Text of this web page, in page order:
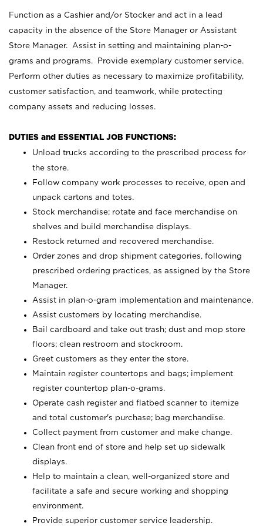
Function as a Cashier and/or Stocker and act in a lead
capacity in the absence of the Store Manager or Assistant
Store Manager. Assist in setting and maintaining plan-o-
grams and programs. Provide exemplary customer service.
Perform other duties as necessary to maximize profitability,
customer satisfaction, and teamwork, while protecting
company assets and reducing losses.
DUTIES and ESSENTIAL JOB FUNCTIONS:
Unload trucks according to the prescribed process for
the store.
Follow company work processes to receive, open and
unpack cartons and totes.
Stock merchandise; rotate and face merchandise on
shelves and build merchandise displays.
Restock returned and recovered merchandise.
Order zones and drop shipment categories, following
prescribed ordering practices, as assigned by the Store
Manager.
Assist in plan-o-gram implementation and maintenance.
Assist customers by locating merchandise.
Bail cardboard and take out trash; dust and mop store
floors; clean restroom and stockroom.
Greet customers as they enter the store.
Maintain register countertops and bags; implement
register countertop plan-o-grams.
Operate cash register and flatbed scanner to itemize
and total customer's purchase; bag merchandise.
Collect payment from customer and make change.
Clean front end of store and help set up sidewalk
displays.
Help to maintain a clean, well-organized store and
facilitate a safe and secure working and shopping
environment.
Provide superior customer service leadership.